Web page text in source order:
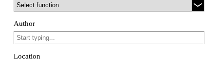
Author
Location